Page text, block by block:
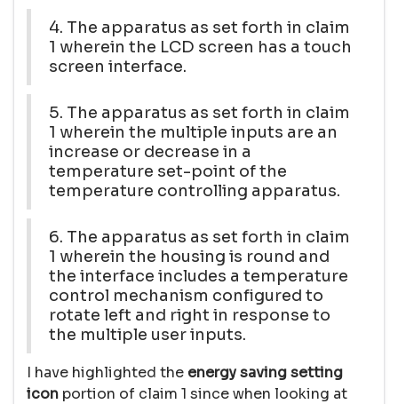
4. The apparatus as set forth in claim
1 wherein the LCD screen has a touch
screen interface.
5. The apparatus as set forth in claim
1 wherein the multiple inputs are an
increase or decrease in a
temperature set-point of the
temperature controlling apparatus.
6. The apparatus as set forth in claim
1 wherein the housing is round and
the interface includes a temperature
control mechanism configured to
rotate left and right in response to
the multiple user inputs.
I have highlighted the energy saving setting
icon portion of claim 1 since when looking at